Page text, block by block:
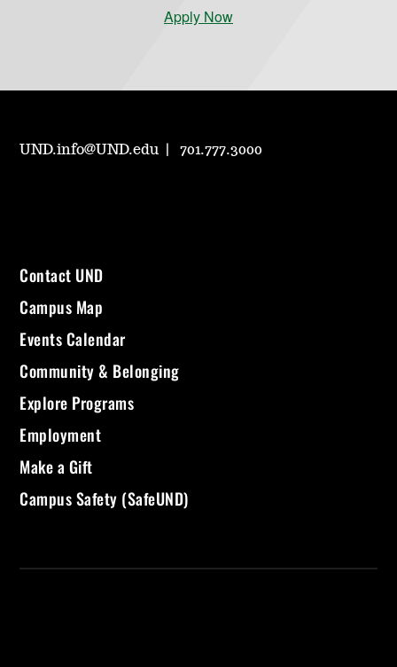
Apply Now
UND.info@UND.edu 701.777.3000
Contact UND
Campus Map
Events Calendar
Community & Belonging
Explore Programs
Employment
Make a Gift
Campus Safety (SafeUND)